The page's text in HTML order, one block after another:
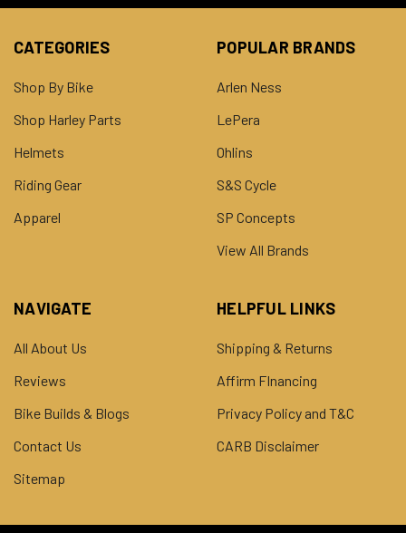
CATEGORIES
Shop By Bike
Shop Harley Parts
Helmets
Riding Gear
Apparel
POPULAR BRANDS
Arlen Ness
LePera
Ohlins
S&S Cycle
SP Concepts
View All Brands
NAVIGATE
All About Us
Reviews
Bike Builds & Blogs
Contact Us
Sitemap
HELPFUL LINKS
Shipping & Returns
Affirm FInancing
Privacy Policy and T&C
CARB Disclaimer